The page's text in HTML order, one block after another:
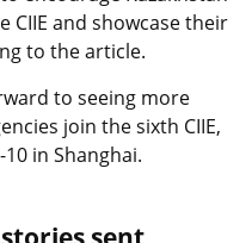
and showcase their
to the article.
to seeing more
join the sixth CIIE,
in Shanghai.